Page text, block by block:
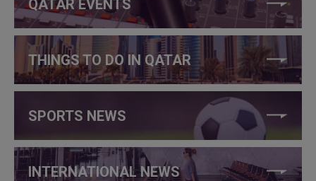
QATAR EVENTS
THINGS TO DO IN QATAR
SPORTS NEWS
INTERNATIONAL NEWS